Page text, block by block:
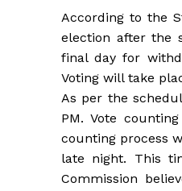
According to the
election after the
final day for
Voting will take
As per the
PM. Vote
counting process
late night. This
Commission